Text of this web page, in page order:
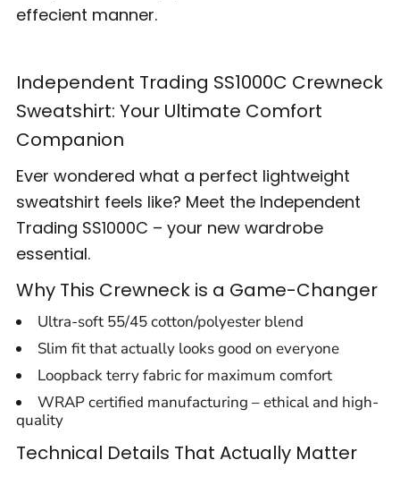
effecient manner.
Independent Trading SS1000C Crewneck
Sweatshirt: Your Ultimate Comfort
Companion
Ever wondered what a perfect lightweight
sweatshirt feels like? Meet the Independent
Trading SS1000C – your new wardrobe
essential.
Why This Crewneck is a Game-Changer
Ultra-soft 55/45 cotton/polyester blend
Slim fit that actually looks good on everyone
Loopback terry fabric for maximum comfort
WRAP certified manufacturing – ethical and high-
quality
Technical Details That Actually Matter